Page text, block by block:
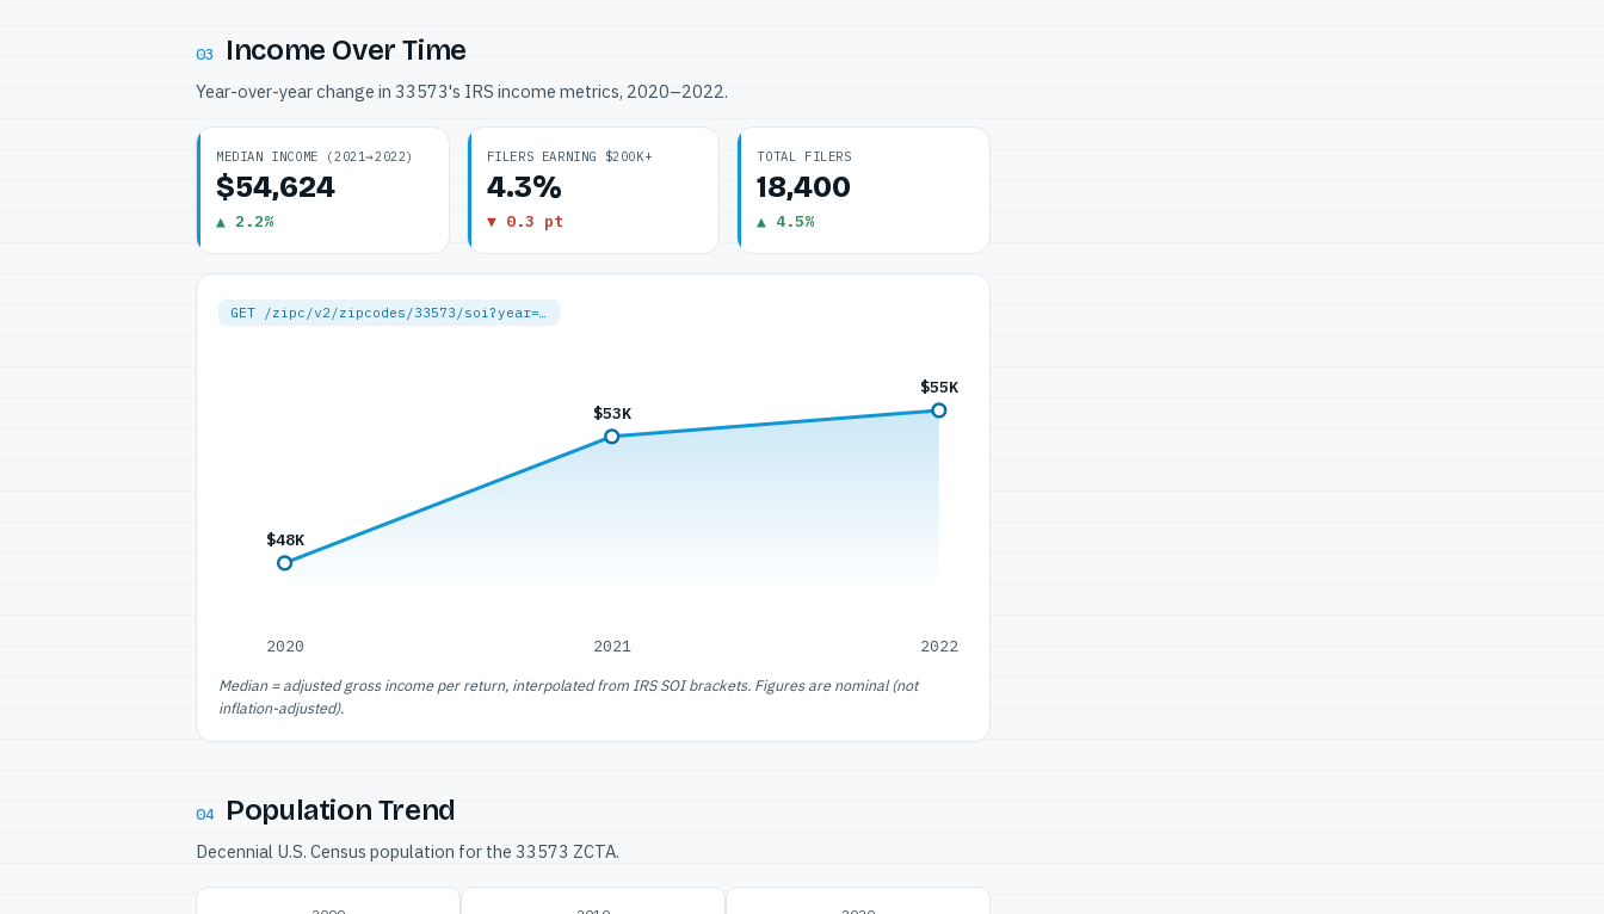
03 Income Over Time
Year-over-year change in 33573's IRS income metrics, 2020–2022.
MEDIAN INCOME (2021→2022)
$54,624
▲ 2.2%
FILERS EARNING $200K+
4.3%
▼ 0.3 pt
TOTAL FILERS
18,400
▲ 4.5%
GET /zipc/v2/zipcodes/33573/soi?year=…
$48K
2020
$53K
2021
$55K
2022
Median = adjusted gross income per return, interpolated from IRS SOI brackets. Figures are nominal (not
inflation-adjusted).
04 Population Trend
Decennial U.S. Census population for the 33573 ZCTA.